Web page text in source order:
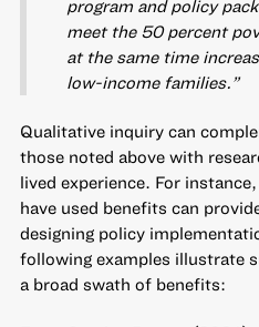
program and policy
meet the 50 percent
at the same time
low-income families.”
Qualitative inquiry can
those noted above with
lived experience. For
have used benefits can
designing policy
following examples illustrate
a broad swath of benefits: